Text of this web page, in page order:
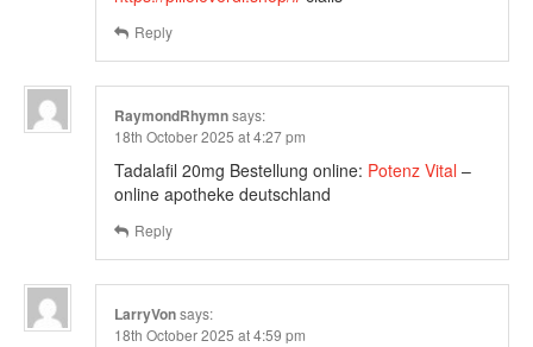
Reply
RaymondRhymnsays:
18th October 2025 at 4:27 pm
Tadalafil 20mg Bestellung online: Potenz Vital –
online apotheke deutschland
Reply
LarryVonsays:
18th October 2025 at 4:59 pm